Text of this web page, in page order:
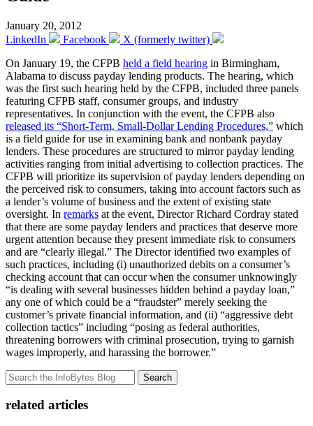
January 20, 2012
LinkedIn
Facebook
X (formerly twitter)
On January 19, the CFPB held a field hearing in Birmingham,
Alabama to discuss payday lending products. The hearing, which
was the first such hearing held by the CFPB, included three panels
featuring CFPB staff, consumer groups, and industry
representatives. In conjunction with the event, the CFPB also
released its “Short-Term, Small-Dollar Lending Procedures,” which
is a field guide for use in examining bank and nonbank payday
lenders. These procedures are structured to mirror payday lending
activities ranging from initial advertising to collection practices. The
CFPB will prioritize its supervision of payday lenders depending on
the perceived risk to consumers, taking into account factors such as
a lender’s volume of business and the extent of existing state
oversight. In remarks at the event, Director Richard Cordray stated
that there are some payday lenders and practices that deserve more
urgent attention because they present immediate risk to consumers
and are “clearly illegal.” The Director identified two examples of
such practices, including (i) unauthorized debits on a consumer’s
checking account that can occur when the consumer unknowingly
“is dealing with several businesses hidden behind a payday loan,”
any one of which could be a “fraudster” merely seeking the
customer’s private financial information, and (ii) “aggressive debt
collection tactics” including “posing as federal authorities,
threatening borrowers with criminal prosecution, trying to garnish
wages improperly, and harassing the borrower.”
Search
related articles